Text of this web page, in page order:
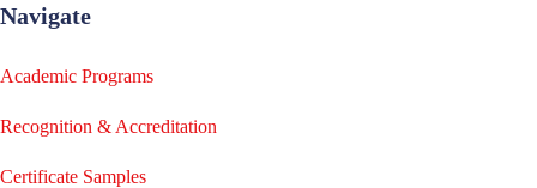
Navigate
Academic Programs
Recognition & Accreditation
Certificate Samples